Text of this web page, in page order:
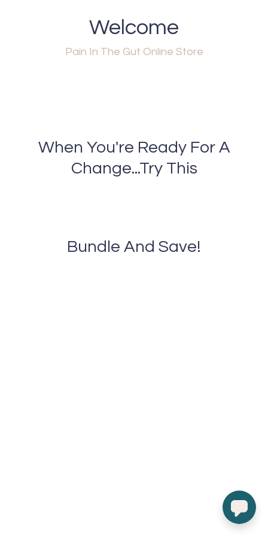
Welcome
Pain In The Gut Online Store
When You're Ready For A
Change...Try This
Bundle And Save!